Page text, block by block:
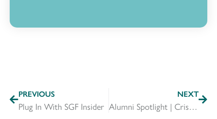
PREVIOUS
Plug In With SGF Insider
NEXT
Alumni Spotlight | Crista Hogan